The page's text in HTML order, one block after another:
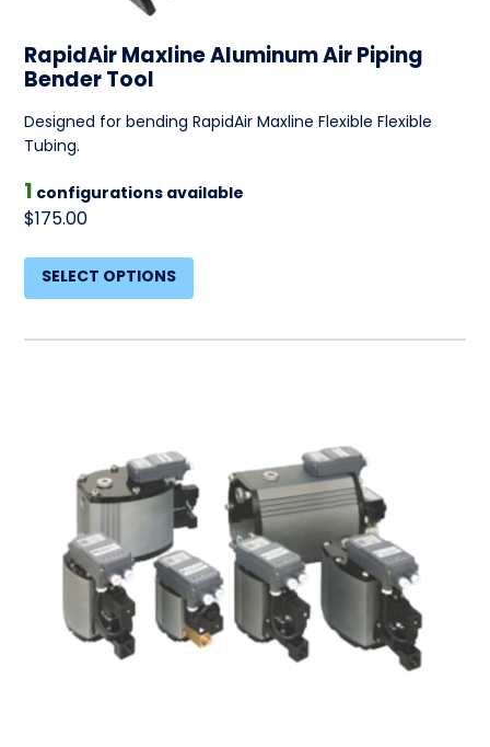
RapidAir Maxline Aluminum Air Piping
Bender Tool
Designed for bending RapidAir Maxline Flexible Flexible
Tubing.
1 configurations available
$175.00
SELECT OPTIONS